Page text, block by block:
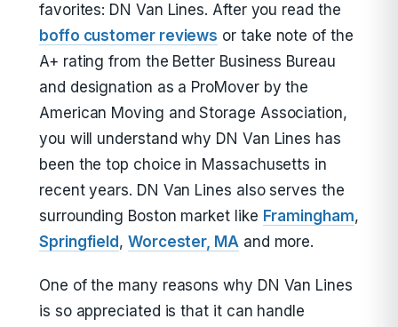
favorites: DN Van Lines. After you read the
boffo customer reviews or take note of the
A+ rating from the Better Business Bureau
and designation as a ProMover by the
American Moving and Storage Association,
you will understand why DN Van Lines has
been the top choice in Massachusetts in
recent years. DN Van Lines also serves the
surrounding Boston market like Framingham,
Springfield , Worcester, MAand more.
One of the many reasons why DN Van Lines
is so appreciated is that it can handle